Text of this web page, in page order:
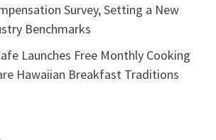
Survey, Setting a New
Benchmarks
Launches Free Monthly Cooking
Hawaiian Breakfast Traditions